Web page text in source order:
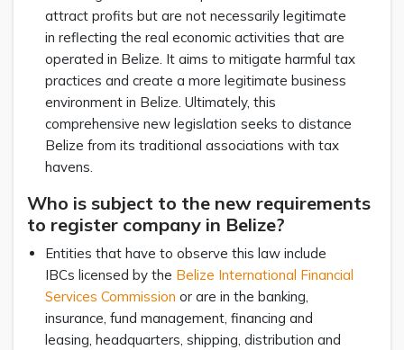
attract profits but are not necessarily legitimate
in reflecting the real economic activities that are
operated in Belize. It aims to mitigate harmful tax
practices and create a more legitimate business
environment in Belize. Ultimately, this
comprehensive new legislation seeks to distance
Belize from its traditional associations with tax
havens.
Who is subject to the new requirements
to register company in Belize?
Entities that have to observe this law include
IBCs licensed by the Belize International Financial
Services Commission or are in the banking,
insurance, fund management, financing and
leasing, headquarters, shipping, distribution and